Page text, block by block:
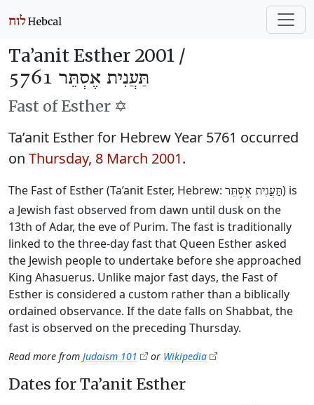
Ta’anit Esther 2001 /
תַּעֲנִית אֶסְתֵּר 5761
Fast of Esther ✡️
Ta’anit Esther for Hebrew Year 5761 occurred
on Thursday, 8 March 2001.
The Fast of Esther (Ta’anit Ester, Hebrew: תַּעֲנִית אֶסְתֵּר) is
a Jewish fast observed from dawn until dusk on the
13th of Adar, the eve of Purim. The fast is traditionally
linked to the three-day fast that Queen Esther asked
the Jewish people to undertake before she approached
King Ahasuerus. Unlike major fast days, the Fast of
Esther is considered a custom rather than a biblically
ordained observance. If the date falls on Shabbat, the
fast is observed on the preceding Thursday.
Read more from Judaism 101 or Wikipedia
Dates for Ta’anit Esther